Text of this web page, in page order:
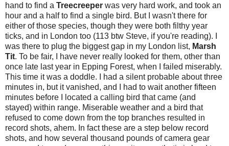
hand to find a Treecreeper was very hard work, and took an
hour and a half to find a single bird. But I wasn't there for
either of those species, though they were both filthy year
ticks, and in London too (113 btw Steve, if you're reading). I
was there to plug the biggest gap in my London list, Marsh
Tit. To be fair, I have never really looked for them, other than
once late last year in Epping Forest, when I failed miserably.
This time it was a doddle. I had a silent probable about three
minutes in, but it vanished, and I had to wait another fifteen
minutes before I located a calling bird that came (and
stayed) within range. Miserable weather and a bird that
refused to come down from the top branches resulted in
record shots, ahem. In fact these are a step below record
shots, and how several thousand pounds of camera gear